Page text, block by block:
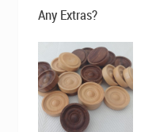
Any Extras?